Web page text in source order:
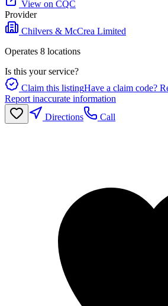
View on CQC
Provider
Chilvers & McCrea Limited
Operates 8 locations
Is this your service?
Claim this listingHave a claim code?
Report inaccurate information
Directions
Call